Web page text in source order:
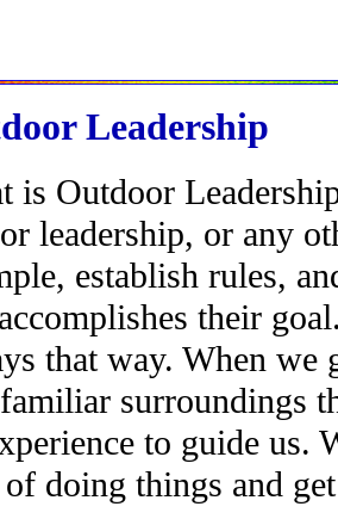
Leadership
is Outdoor
leadership, or any
establish rules,
their
that way. When
surroundings
to guide us.
doing things and